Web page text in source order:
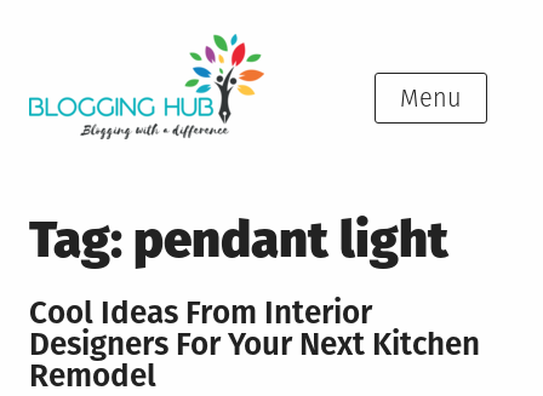
Menu
Tag: pendant light
Cool Ideas From Interior
Designers For Your Next Kitchen
Remodel